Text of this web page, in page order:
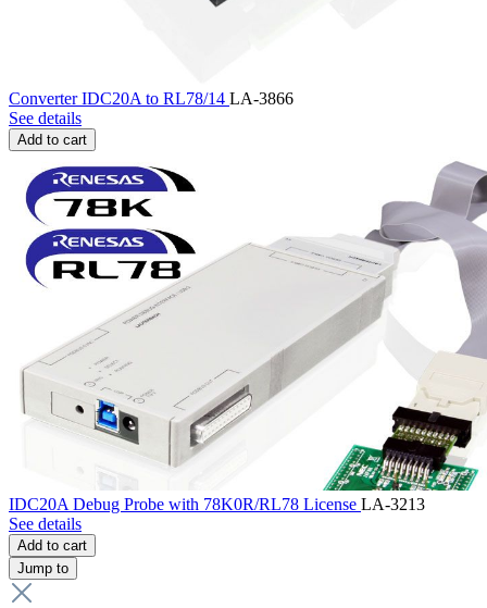
Converter IDC20A to RL78/14 LA-3866
See details
Add to cart
IDC20A Debug Probe with 78K0R/RL78 License LA-3213
See details
Add to cart
Jump to